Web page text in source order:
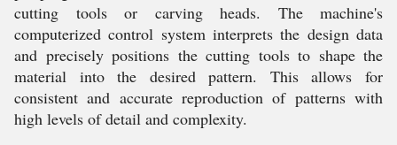
cutting tools or carving heads. The machine's
computerized control system interprets the design data
and precisely positions the cutting tools to shape the
material into the desired pattern. This allows for
consistent and accurate reproduction of patterns with
high levels of detail and complexity.